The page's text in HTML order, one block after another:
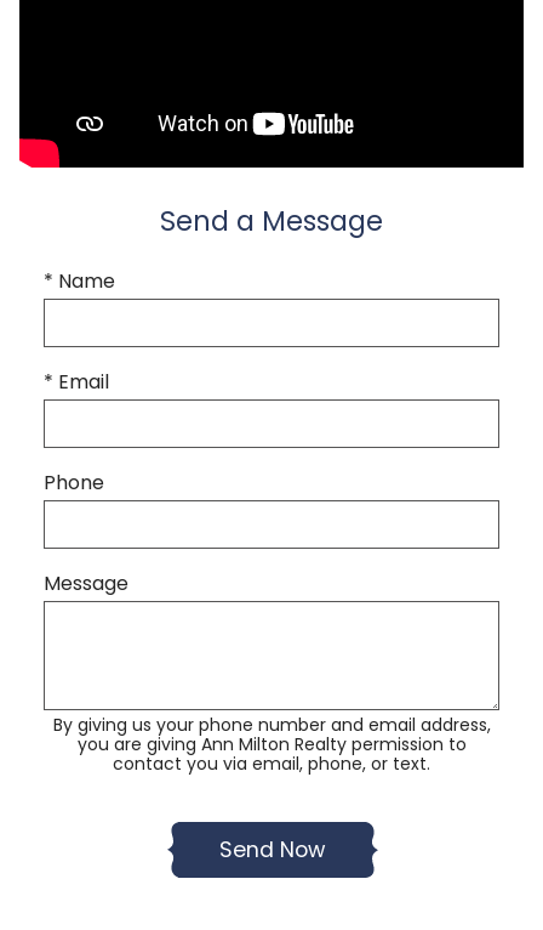
Send a Message
* Name
* Email
Phone
Message
By giving us your phone number and email address,
you are giving Ann Milton Realty permission to
contact you via email, phone, or text.